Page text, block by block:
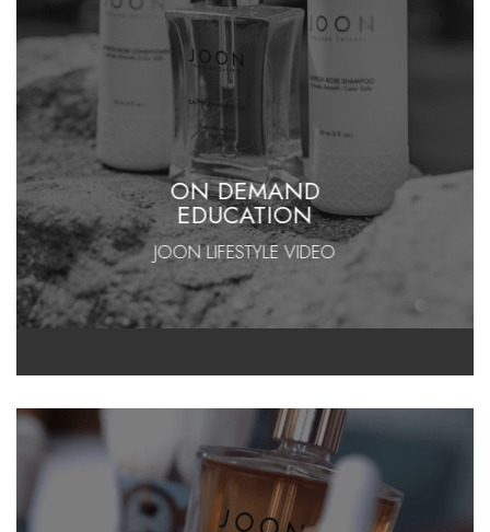
ON DEMAND
EDUCATION
JOON LIFESTYLE VIDEO